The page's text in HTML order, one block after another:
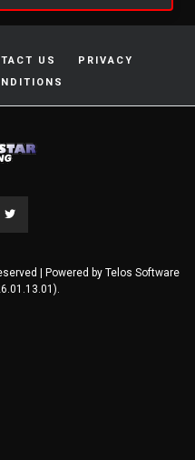
US
PRIVACY
| Powered by Telos Software